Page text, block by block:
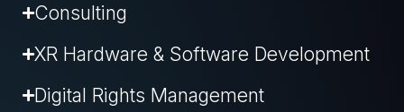
Consulting
XR Hardware & Software Development
Digital Rights Management